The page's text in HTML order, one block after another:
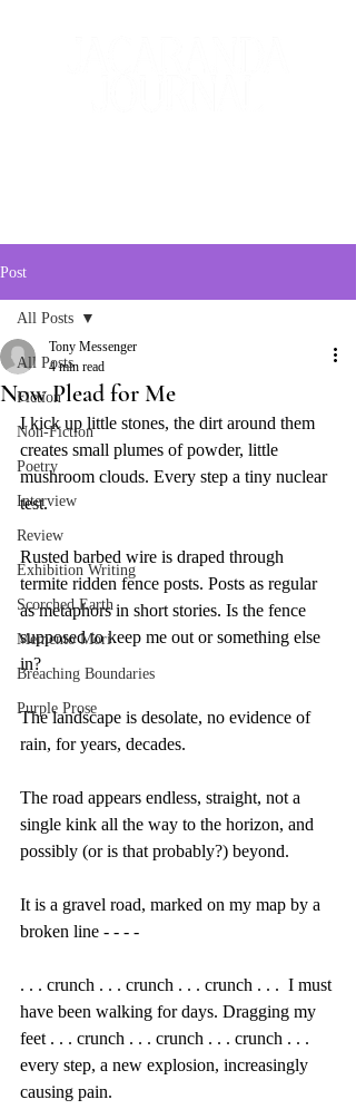
Post
All Posts
Fiction
Non-Fiction
Poetry
Interview
Review
Exhibition Writing
Scorched Earth
Memento Mori
Breaching Boundaries
Purple Prose
All Posts
Now Plead for Me
Tony Messenger
4 min read
I kick up little stones, the dirt around them
creates small plumes of powder, little
mushroom clouds. Every step a tiny nuclear
test.
Rusted barbed wire is draped through
termite ridden fence posts. Posts as regular
as metaphors in short stories. Is the fence
supposed to keep me out or something else
in?
The landscape is desolate, no evidence of
rain, for years, decades.
The road appears endless, straight, not a
single kink all the way to the horizon, and
possibly (or is that probably?) beyond.
It is a gravel road, marked on my map by a
broken line - - - -
. . . crunch . . . crunch . . . crunch . . .  I must
have been walking for days. Dragging my
feet . . . crunch . . . crunch . . . crunch . . .
every step, a new explosion, increasingly
causing pain.